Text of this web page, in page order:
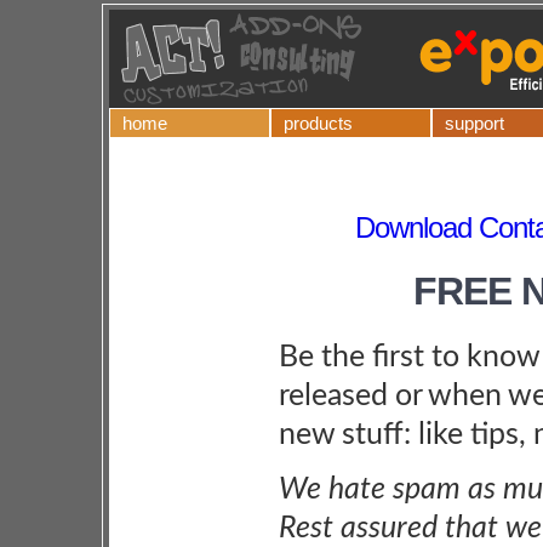
home products support
Download
FREE
Be the first to
released or when
new stuff: like tips,
We hate spam as
Rest assured that